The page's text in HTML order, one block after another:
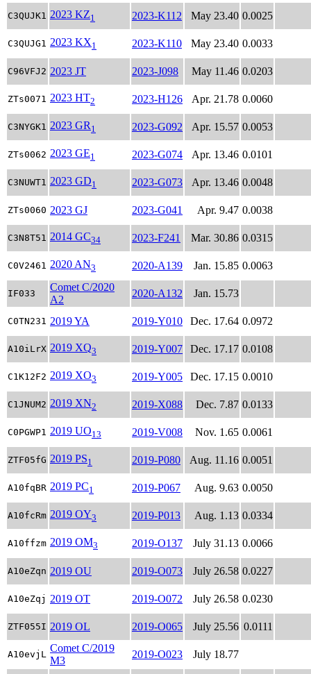
C3QUJK1 2023 KZ1 2023-K112 May 23.40 0.0025
C3QUJG1 2023 KX1 2023-K110 May 23.40 0.0033
C96VFJ2 2023 JT 2023-J098 May 11.46 0.0203
ZTs0071 2023 HT2 2023-H126 Apr. 21.78 0.0060
C3NYGK1 2023 GR1 2023-G092 Apr. 15.57 0.0053
ZTs0062 2023 GE1 2023-G074 Apr. 13.46 0.0101
C3NUWT1 2023 GD1 2023-G073 Apr. 13.46 0.0048
ZTs0060 2023 GJ 2023-G041 Apr. 9.47 0.0038
C3N8T51 2014 GC34 2023-F241 Mar. 30.86 0.0315
C0V2461 2020 AN3 2020-A139 Jan. 15.85 0.0063
IF033
Comet C/2020
A2
2020-A132 Jan. 15.73
C0TN231 2019 YA 2019-Y010 Dec. 17.64 0.0972
A10iLrX 2019 XQ3 2019-Y007 Dec. 17.17 0.0108
C1K12F2 2019 XO3 2019-Y005 Dec. 17.15 0.0010
C1JNUM2 2019 XN2 2019-X088 Dec. 7.87 0.0133
C0PGWP1 2019 UO13 2019-V008 Nov. 1.65 0.0061
ZTF05fG 2019 PS1 2019-P080 Aug. 11.16 0.0051
A10fqBR 2019 PC1 2019-P067 Aug. 9.63 0.0050
A10fcRm 2019 OY3 2019-P013 Aug. 1.13 0.0334
A10ffzm 2019 OM3 2019-O137 July 31.13 0.0066
A10eZqn 2019 OU 2019-O073 July 26.58 0.0227
A10eZqj 2019 OT 2019-O072 July 26.58 0.0230
ZTF055I 2019 OL 2019-O065 July 25.56 0.0111
A10evjL
Comet C/2019
M3
2019-O023 July 18.77